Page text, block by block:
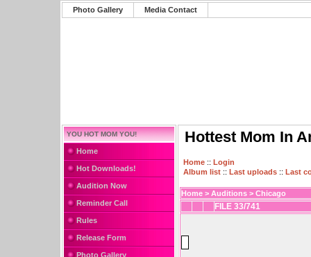
Photo Gallery Media Contact
YOU HOT MOM YOU!
Home
Hot Downloads!
Audition Now
Reminder Call
Rules
Release Form
Photo Gallery
Hottest Mom In
Home :: Login
Album list :: Last uploads :: Last
Home > Auditions > Chicago
FILE 33/741